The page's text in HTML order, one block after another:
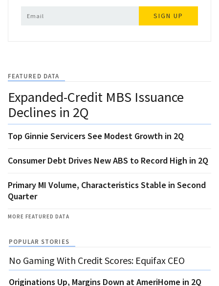
SIGN UP
FEATURED DATA
Expanded-Credit MBS Issuance
Declines in 2Q
Top Ginnie Servicers See Modest Growth in 2Q
Consumer Debt Drives New ABS to Record High in 2Q
Primary MI Volume, Characteristics Stable in Second
Quarter
MORE FEATURED DATA
POPULAR STORIES
No Gaming With Credit Scores: Equifax CEO
Originations Up, Margins Down at AmeriHome in 2Q